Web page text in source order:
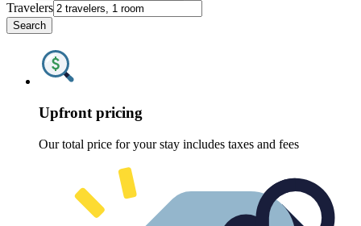
Travelers
Search
Upfront pricing
Our total price for your stay includes taxes and fees